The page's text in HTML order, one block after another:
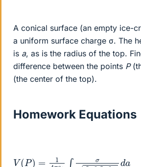
A conical surface (an empty ice-
a uniform surface charge σ. The
is a, as is the radius of the top.
difference between the points P
(the center of the top).
Homework Equations
V(P)= ε σ 2r zr
da